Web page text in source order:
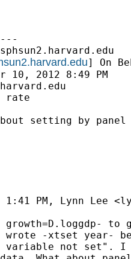
] On
10, 2012 8:49 PM
rate
setting by panel
PM, Lynn Lee <
to
-xtset year-
variable not set". I